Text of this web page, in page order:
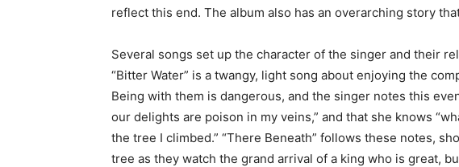
reflect this end. The album also has an overarching story
Several songs set up the character of the singer and their
“Bitter Water” is a twangy, light song about enjoying the
Being with them is dangerous, and the singer notes this
our delights are poison in my veins,” and that she knows
the tree I climbed.” “There Beneath” follows these notes,
tree as they watch the grand arrival of a king who is great,